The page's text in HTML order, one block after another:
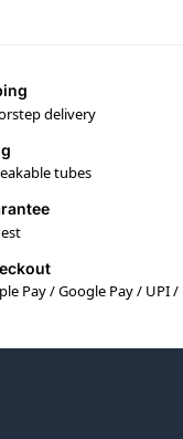
delivery
tubes
Pay / Google Pay / UPI